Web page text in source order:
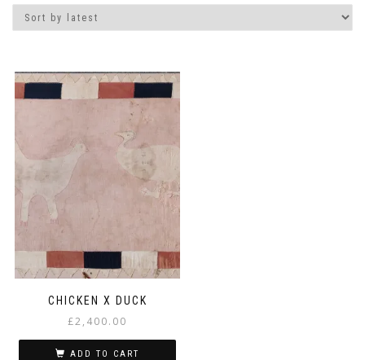
CHICKEN X DUCK
£2,400.00
ADD TO CART